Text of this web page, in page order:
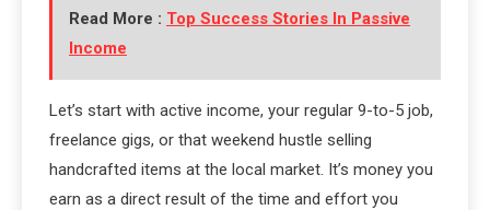
Read More : Top Success Stories In Passive
Income
Let’s start with active income, your regular 9-to-5 job,
freelance gigs, or that weekend hustle selling
handcrafted items at the local market. It’s money you
earn as a direct result of the time and effort you